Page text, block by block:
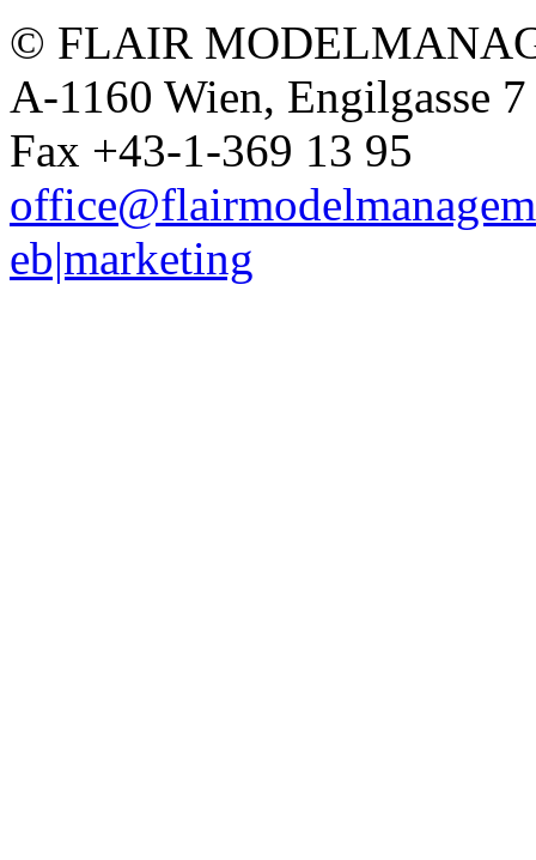
© FLAIR
A-1160 Wien, Engilgasse
Fax +43-1-369 13 95
eb|marketing